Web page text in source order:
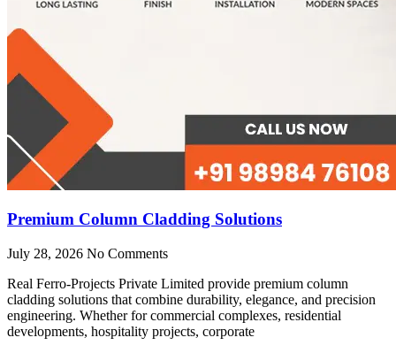
Premium Column Cladding Solutions
July 28, 2026 No Comments
Real Ferro-Projects Private Limited provide premium column
cladding solutions that combine durability, elegance, and precision
engineering. Whether for commercial complexes, residential
developments, hospitality projects, corporate